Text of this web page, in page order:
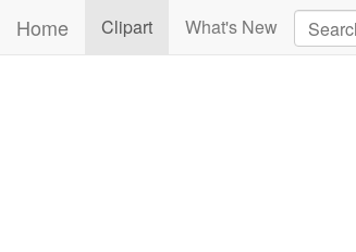
Home Clipart(current)What's New